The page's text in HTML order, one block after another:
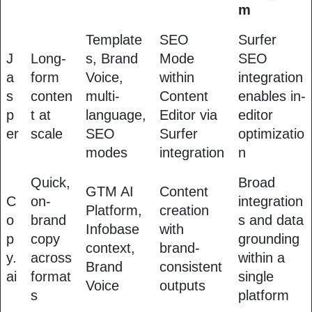
m
J
a
s
p
er
Long-
form
conten
t at
scale
Template
s, Brand
Voice,
multi-
language,
SEO
modes
SEO
Mode
within
Content
Editor via
Surfer
integration
Surfer
SEO
integration
enables in-
editor
optimizatio
n
C
o
p
y.
ai
Quick,
on-
brand
copy
across
format
s
GTM AI
Platform,
Infobase
context,
Brand
Voice
Content
creation
with
brand-
consistent
outputs
Broad
integration
s and data
grounding
within a
single
platform